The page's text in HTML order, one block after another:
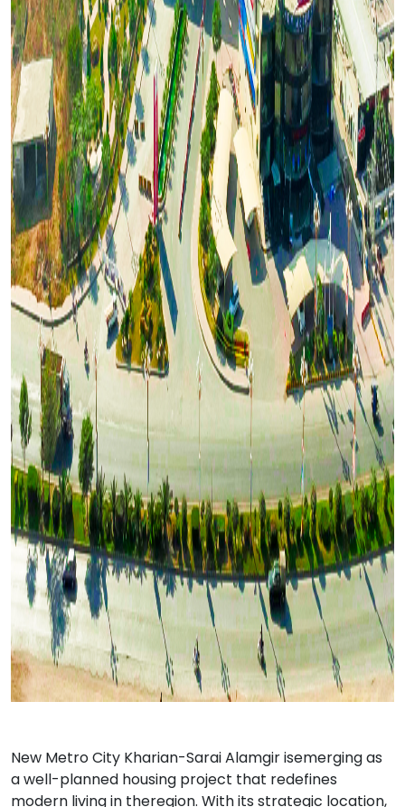
New Metro City Kharian-Sarai Alamgir isemerging as
a well-planned housing project that redefines
modern living in theregion. With its strategic location,